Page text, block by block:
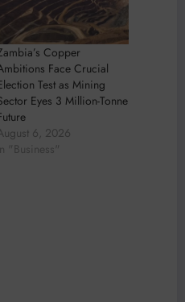
Copper
Face Crucial
Test as Mining
Eyes 3 Million-Tonne
6, 2026
In "Business"